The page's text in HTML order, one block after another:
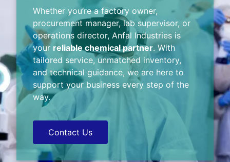
Whether you’re a factory owner,
procurement manager, lab supervisor, or
operations director, Anfal Industries is
your reliable chemical partner. With
tailored service, unmatched inventory,
and technical guidance, we are here to
support your business every step of the
way.
Contact Us